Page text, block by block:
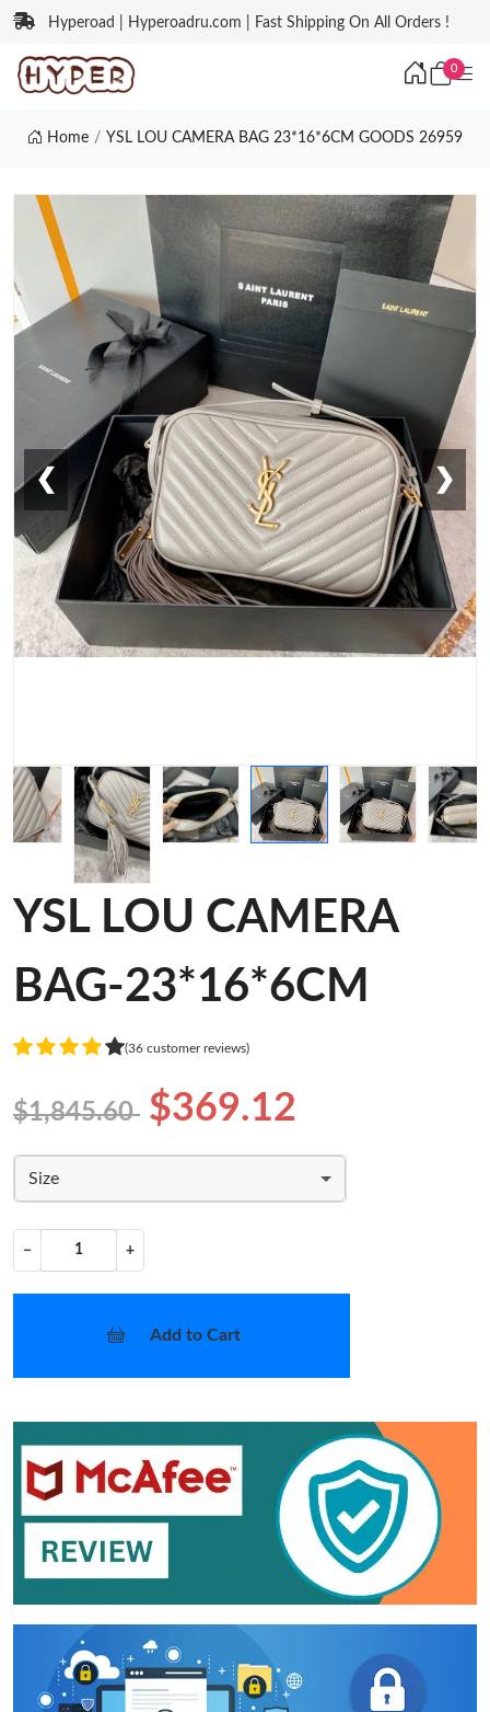
Hyperoad | Hyperoadru.com | Fast Shipping On All Orders !
0
Home YSL LOU CAMERA BAG 23*16*6CM GOODS 26959
❮ ❯
YSL LOU CAMERA
BAG-23*16*6CM
(36 customer reviews)
$1,845.60 $369.12
Size
− +
Add to Cart